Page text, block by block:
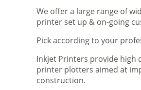
We offer a large range of
printer set up & on-going
Pick according to your
Inkjet Printers provide high
printer plotters aimed at
construction.